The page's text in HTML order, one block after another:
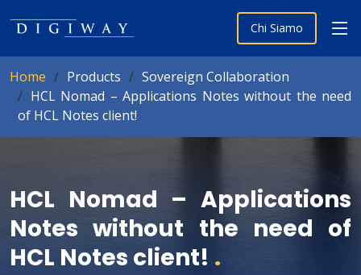
Chi Siamo
Home Products
Sovereign Collaboration
HCL Nomad – Applications Notes without the need
of HCL Notes client!
HCL Nomad – Applications
Notes without the need of
HCL Notes client! .